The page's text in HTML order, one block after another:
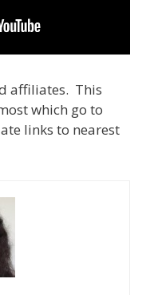
affiliates. This
which go to
links to nearest